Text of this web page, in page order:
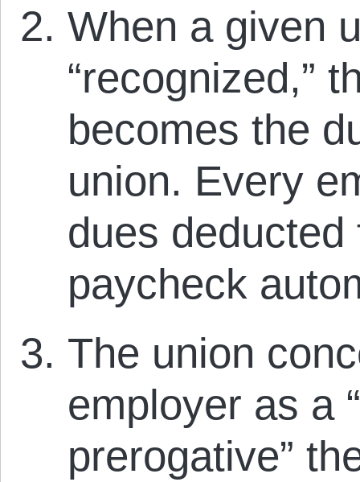
When a given
“recognized,”
becomes the
union. Every
dues
paycheck
The union
employer as a
prerogative”